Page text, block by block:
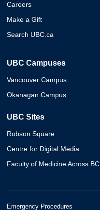
Careers
Make a Gift
Search UBC.ca
UBC Campuses
Vancouver Campus
Okanagan Campus
UBC Sites
Robson Square
Centre for Digital Media
Faculty of Medicine Across BC
Emergency Procedures